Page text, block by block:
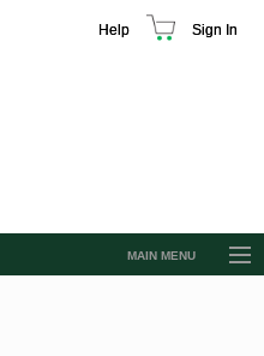
Help Sign In
MAIN MENU